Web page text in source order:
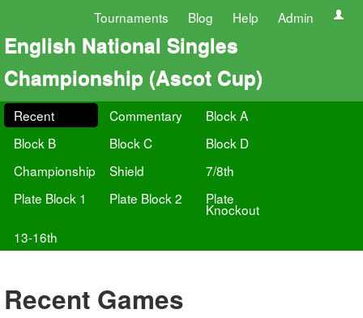
Tournaments Blog Help Admin
English National Singles
Championship (Ascot Cup)
Recent Commentary
Block A
Block B
Block C
Block D
Championship
Shield
7/8th
Plate Block 1
Plate Block 2 Plate
Knockout
13-16th
Recent Games